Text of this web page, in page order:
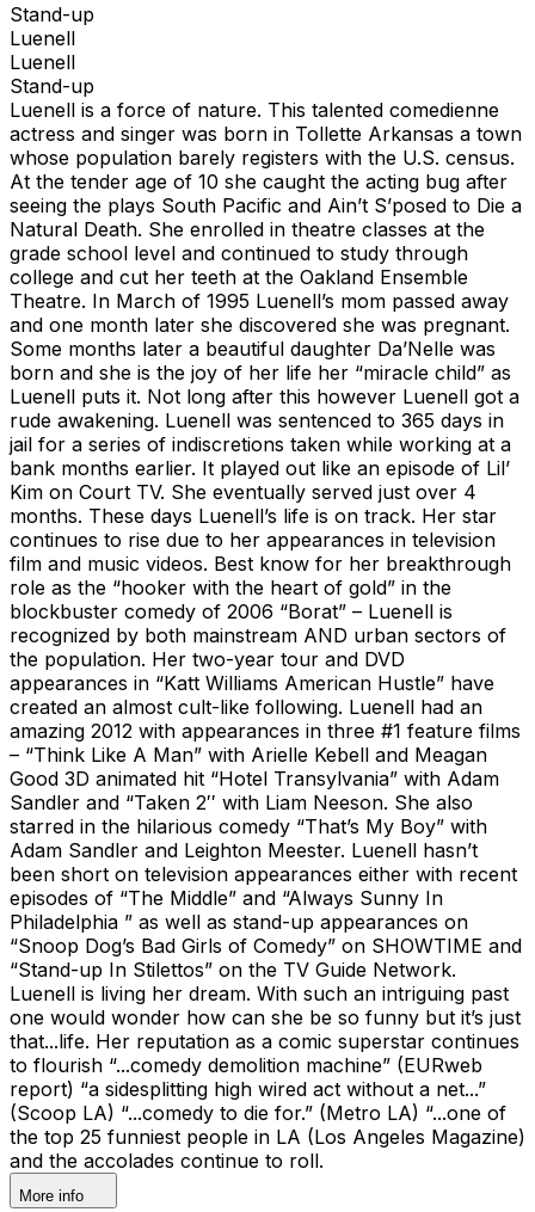
Stand-up
Luenell
Luenell
Stand-up
Luenell is a force of nature. This talented comedienne
actress and singer was born in Tollette Arkansas a town
whose population barely registers with the U.S. census.
At the tender age of 10 she caught the acting bug after
seeing the plays South Pacific and Ain’t S’posed to Die a
Natural Death. She enrolled in theatre classes at the
grade school level and continued to study through
college and cut her teeth at the Oakland Ensemble
Theatre. In March of 1995 Luenell’s mom passed away
and one month later she discovered she was pregnant.
Some months later a beautiful daughter Da’Nelle was
born and she is the joy of her life her “miracle child” as
Luenell puts it. Not long after this however Luenell got a
rude awakening. Luenell was sentenced to 365 days in
jail for a series of indiscretions taken while working at a
bank months earlier. It played out like an episode of Lil’
Kim on Court TV. She eventually served just over 4
months. These days Luenell’s life is on track. Her star
continues to rise due to her appearances in television
film and music videos. Best know for her breakthrough
role as the “hooker with the heart of gold” in the
blockbuster comedy of 2006 “Borat” – Luenell is
recognized by both mainstream AND urban sectors of
the population. Her two-year tour and DVD
appearances in “Katt Williams American Hustle” have
created an almost cult-like following. Luenell had an
amazing 2012 with appearances in three #1 feature films
– “Think Like A Man” with Arielle Kebell and Meagan
Good 3D animated hit “Hotel Transylvania” with Adam
Sandler and “Taken 2′′ with Liam Neeson. She also
starred in the hilarious comedy “That’s My Boy” with
Adam Sandler and Leighton Meester. Luenell hasn’t
been short on television appearances either with recent
episodes of “The Middle” and “Always Sunny In
Philadelphia ” as well as stand-up appearances on
“Snoop Dog’s Bad Girls of Comedy” on SHOWTIME and
“Stand-up In Stilettos” on the TV Guide Network.
Luenell is living her dream. With such an intriguing past
one would wonder how can she be so funny but it’s just
that...life. Her reputation as a comic superstar continues
to flourish “...comedy demolition machine” (EURweb
report) “a sidesplitting high wired act without a net...”
(Scoop LA) “...comedy to die for.” (Metro LA) “...one of
the top 25 funniest people in LA (Los Angeles Magazine)
and the accolades continue to roll.
More info